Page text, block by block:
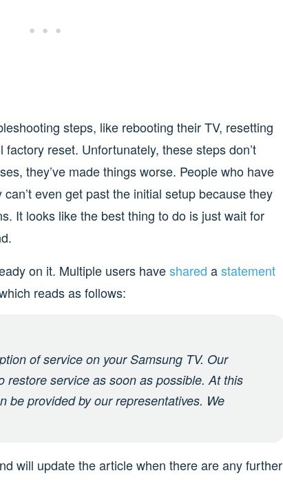
steps, like rebooting their TV, resetting
reset. Unfortunately, these steps don’t
they’ve made things worse. People who have
even get past the initial setup because they
It looks like the best thing to do is just wait for
on it. Multiple users haveshared astatement
reads as follows:
of service on your Samsung TV. Our
restore service as soon as possible. At this
be provided by our representatives. We
will update the article when there are any further